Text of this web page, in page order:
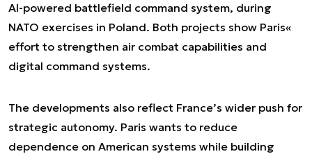
AI-powered battlefield command system, during
NATO exercises in Poland. Both projects show Paris«
effort to strengthen air combat capabilities and
digital command systems.
The developments also reflect France’s wider push for
strategic autonomy. Paris wants to reduce
dependence on American systems while building